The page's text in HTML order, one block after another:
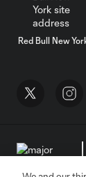
Red Bull New